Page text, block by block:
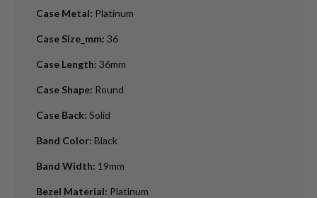
Case Metal: Platinum
Case Size_mm: 36
Case Length: 36mm
Case Shape: Round
Case Back: Solid
Band Color: Black
Band Width: 19mm
Bezel Material: Platinum